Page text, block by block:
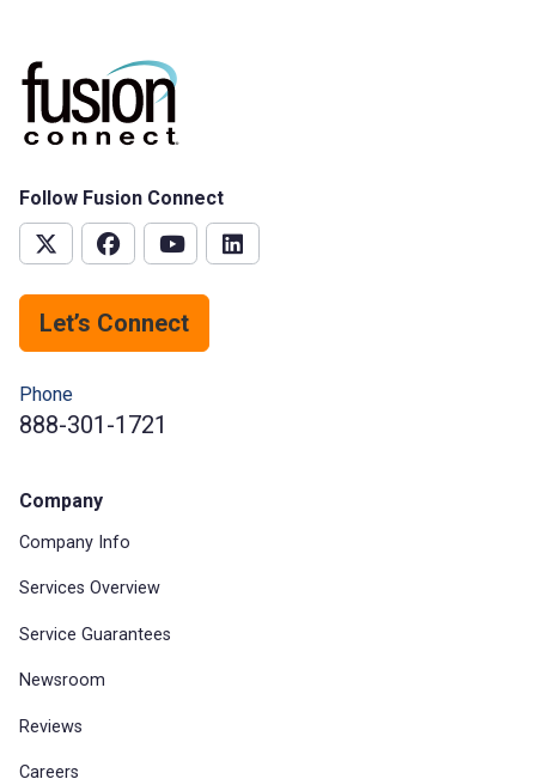
Follow Fusion Connect
Let’s Connect
Phone
888-301-1721
Company
Company Info
Services Overview
Service Guarantees
Newsroom
Reviews
Careers